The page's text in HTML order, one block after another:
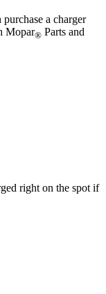
a charger
Mopar® Parts and
right on the spot if